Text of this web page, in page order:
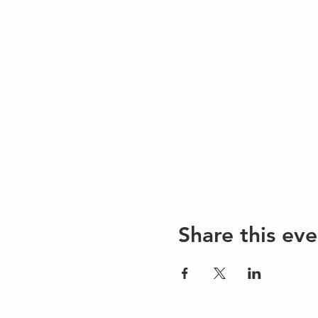
Share this